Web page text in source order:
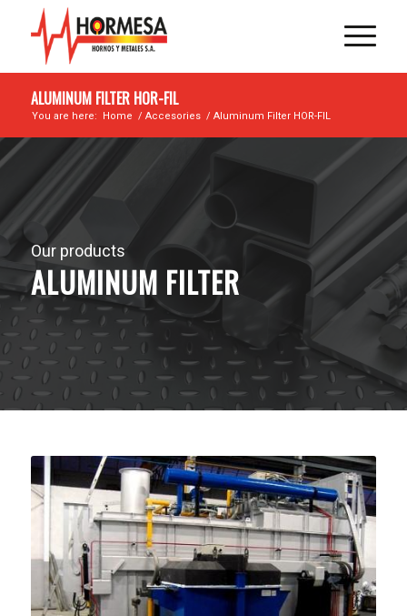
ALUMINUM FILTER HOR-FIL
You are here: Home / Accesories / Aluminum Filter HOR-FIL
Our products
ALUMINUM FILTER